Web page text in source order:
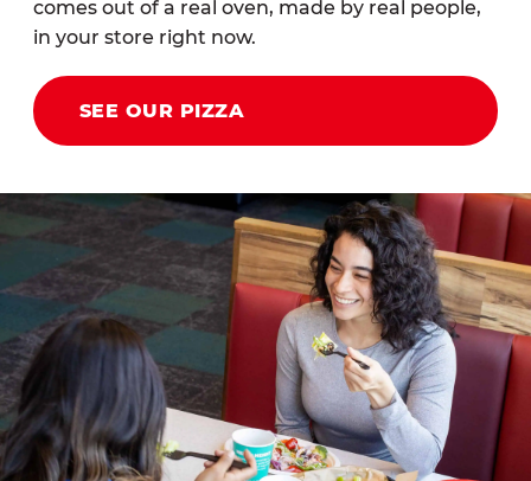
comes out of a real oven, made by real people,
in your store right now.
SEE OUR PIZZA